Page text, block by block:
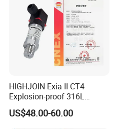
HIGHJOIN Exia II CT4
Explosion-proof 316L
Diaphragm 4-20mA
Pressure sensor transmitter
sensor
US$48.00-60.00